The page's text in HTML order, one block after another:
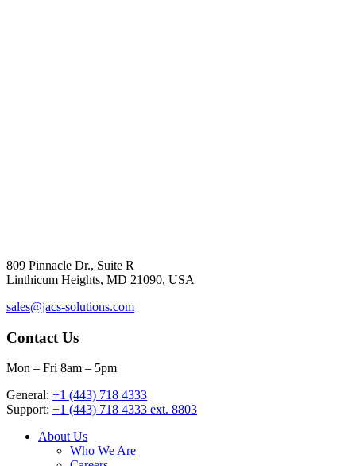
809 Pinnacle Dr., Suite R
Linthicum Heights, MD 21090, USA
sales@jacs-solutions.com
Contact Us
Mon – Fri 8am – 5pm
General: +1 (443) 718 4333
Support: +1 (443) 718 4333 ext. 8803
About Us
Who We Are